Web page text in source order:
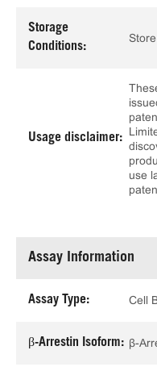
Storage
Conditions:
Usage disclaimer:
use
Assay Information
Assay Type: Cell
β-Arrestin Isoform: β-